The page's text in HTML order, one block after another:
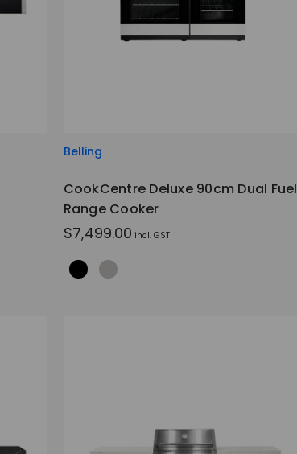
Belling
CookCentre Deluxe 90cm Dual Fuel
Range Cooker
$7,499.00 incl. GST